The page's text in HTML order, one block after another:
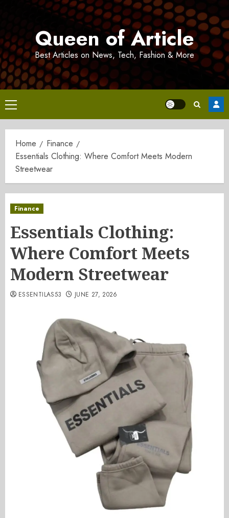
Queen of Article
Best Articles on News, Tech, Fashion & More
Primary
Menu
Home
Finance
Essentials Clothing: Where Comfort Meets Modern
Streetwear
Finance
Essentials Clothing:
Where Comfort Meets
Modern Streetwear
ESSENTILAS53 JUNE 27, 2026